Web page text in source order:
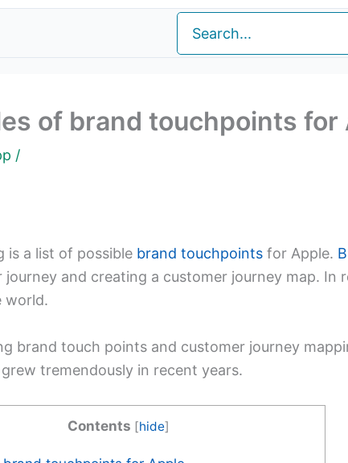
Search
for:
of brand touchpoints for
/
is a list of possible brand touchpoints for Apple.
journey and creating a customer journey map.
world.
brand touch points and customer journey
grew tremendously in recent years.
Contents [hide]